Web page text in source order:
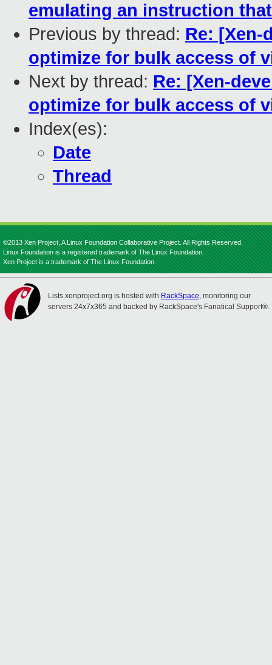
emulating an instruction
Previous by thread: Re: [Xen-
optimize for bulk access of
Next by thread: Re: [Xen-
optimize for bulk access of
Index(es):
Date
Thread
©2013 Xen Project, A Linux Foundation Collaborative Project. All Rights Reserved.
Linux Foundation is a registered trademark of The Linux Foundation.
Xen Project is a trademark of The Linux Foundation.
Lists.xenproject.org is hosted with RackSpace, monitoring our
servers 24x7x365 and backed by RackSpace's Fanatical Support®.